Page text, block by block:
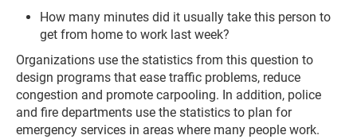
How many minutes did it usually take this person to
get from home to work last week?
Organizations use the statistics from this question to
design programs that ease traffic problems, reduce
congestion and promote carpooling. In addition, police
and fire departments use the statistics to plan for
emergency services in areas where many people work.